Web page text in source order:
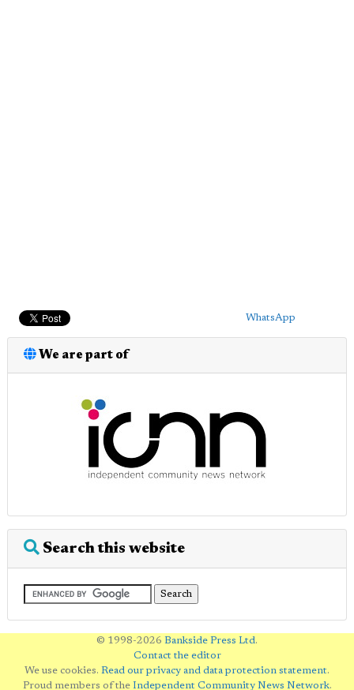
WhatsApp
We are part of
Search this website
© 1998-2026 Bankside Press Ltd.
Contact the editor
We use cookies. Read our privacy and data protection statement.
Proud members of the Independent Community News Network.